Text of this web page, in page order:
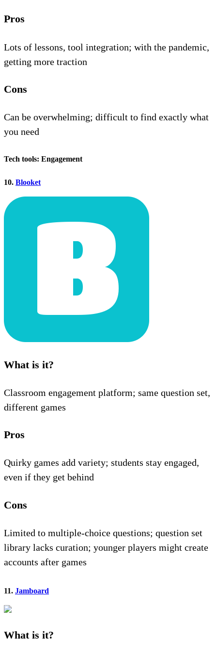
Pros
Lots of lessons, tool integration; with the pandemic,
getting more traction
Cons
Can be overwhelming; difficult to find exactly what
you need
Tech tools: Engagement
10. Blooket
What is it?
Classroom engagement platform; same question set,
different games
Pros
Quirky games add variety; students stay engaged,
even if they get behind
Cons
Limited to multiple-choice questions; question set
library lacks curation; younger players might create
accounts after games
11. Jamboard
What is it?